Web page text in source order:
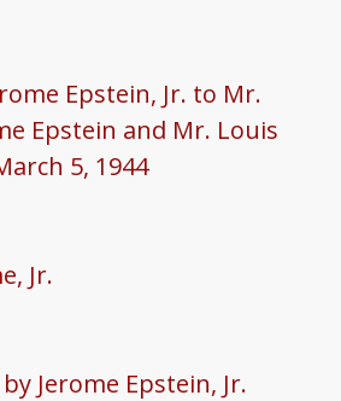
Epstein, Jr. to Mr.
Epstein and Mr. Louis
5, 1944
Jr.
Jerome Epstein, Jr.